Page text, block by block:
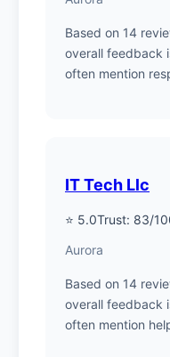
Based on 14
overall feedback
often mention
IT Tech Llc
⭐ 5.0Trust: 83/
Aurora
Based on 14
overall feedback
often mention